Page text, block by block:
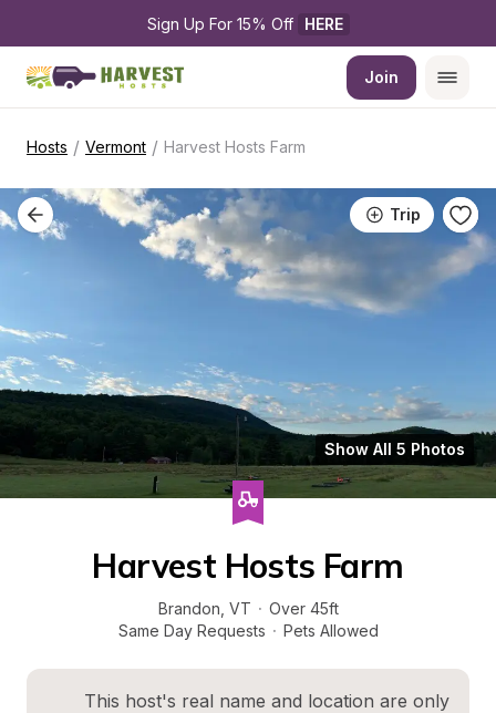
Sign Up For 15% Off HERE
Join
Hosts / Vermont / Harvest Hosts Farm
Trip
Show All 5 Photos
Harvest Hosts Farm
Brandon VT · Over 45ft
Same Day Requests · Pets Allowed
This host's real name and location are only